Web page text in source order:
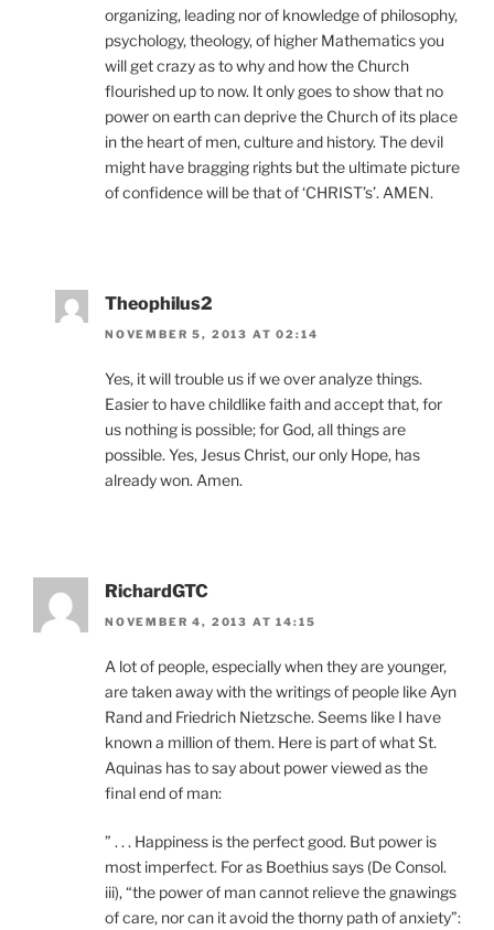
organizing, leading nor of knowledge of philosophy,
psychology, theology, of higher Mathematics you
will get crazy as to why and how the Church
flourished up to now. It only goes to show that no
power on earth can deprive the Church of its place
in the heart of men, culture and history. The devil
might have bragging rights but the ultimate picture
of confidence will be that of ‘CHRIST’s’. AMEN.
Theophilus2
NOVEMBER 5, 2013 AT 02:14
Yes, it will trouble us if we over analyze things.
Easier to have childlike faith and accept that, for
us nothing is possible; for God, all things are
possible. Yes, Jesus Christ, our only Hope, has
already won. Amen.
RichardGTC
NOVEMBER 4, 2013 AT 14:15
A lot of people, especially when they are younger,
are taken away with the writings of people like Ayn
Rand and Friedrich Nietzsche. Seems like I have
known a million of them. Here is part of what St.
Aquinas has to say about power viewed as the
final end of man:
” . . . Happiness is the perfect good. But power is
most imperfect. For as Boethius says (De Consol.
iii), “the power of man cannot relieve the gnawings
of care, nor can it avoid the thorny path of anxiety”: